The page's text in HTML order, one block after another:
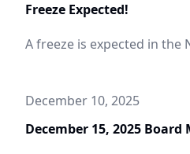
Freeze Expected!
A freeze is expected in the
December 10, 2025
December 15, 2025 Board